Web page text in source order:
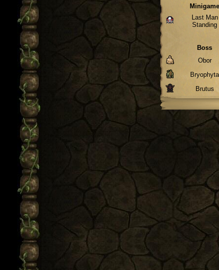
Last Man
Standing
Boss
Obor
Bryophyta
Brutus